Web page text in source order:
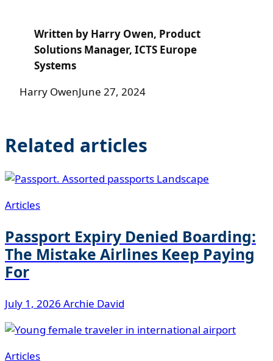
Written by Harry Owen, Product
Solutions Manager, ICTS Europe
Systems
Harry OwenJune 27, 2024
Related articles
Articles
Passport Expiry Denied Boarding:
The Mistake Airlines Keep Paying
For
July 1, 2026 Archie David
Articles